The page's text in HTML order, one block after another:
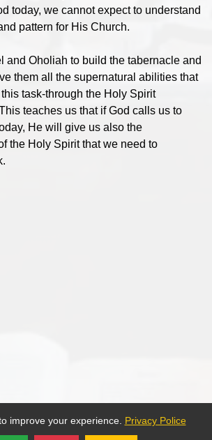
today, we cannot expect to understand
pattern for His Church.
and Oholiah to build the tabernacle and
them all the supernatural abilities that
task-through the Holy Spirit
teaches us that if God calls us to
He will give us also the
the Holy Spirit that we need to
improve your experience. Privacy Police